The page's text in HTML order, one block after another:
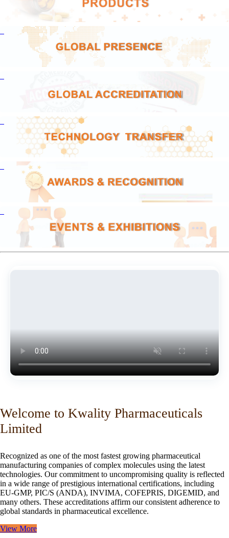
Welcome to Kwality Pharmaceuticals
Limited
Recognized as one of the most fastest growing pharmaceutical
manufacturing companies of complex molecules using the latest
technologies. Our commitment to uncompromising quality is reflected
in a wide range of prestigious international certifications, including
EU-GMP, PIC/S (ANDA), INVIMA, COFEPRIS, DIGEMID, and
many others. These accreditations affirm our consistent adherence to
global standards in pharmaceutical excellence.
View More